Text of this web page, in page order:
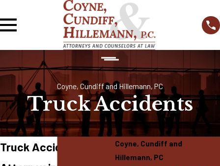
Coyne, Cundiff and Hillemann, PC
Truck Accidents
Truck Accident
Coyne, Cundiff and
Hillemann, PC